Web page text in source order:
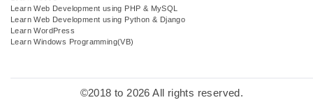
Learn Web Development using PHP & MySQL
Learn Web Development using Python & Django
Learn WordPress
Learn Windows Programming(VB)
©2018 to 2026 All rights reserved.